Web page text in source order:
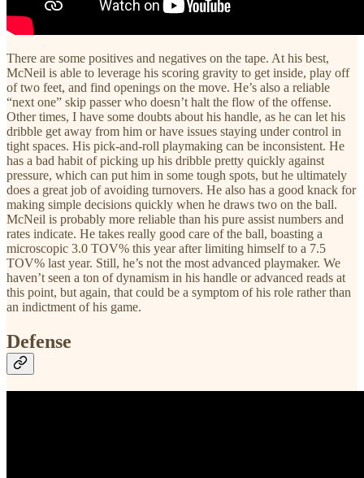
There are some positives and negatives on the tape. At his best,
McNeil is able to leverage his scoring gravity to get inside, play off
of two feet, and find openings on the move. He’s also a reliable
“next one” skip passer who doesn’t halt the flow of the offense.
Other times, I have some doubts about his handle, as he can let his
dribble get away from him or have issues staying under control in
tight spaces. His pick-and-roll playmaking can be inconsistent. He
has a bad habit of picking up his dribble pretty quickly against
pressure, which can put him in some tough spots, but he ultimately
does a great job of avoiding turnovers. He also has a good knack for
making simple decisions quickly when he draws two on the ball.
McNeil is probably more reliable than his pure assist numbers and
rates indicate. He takes really good care of the ball, boasting a
microscopic 3.0 TOV% this year after limiting himself to a 7.5
TOV% last year. Still, he’s not the most advanced playmaker. We
haven’t seen a ton of dynamism in his handle or advanced reads at
this point, but again, that could be a symptom of his role rather than
an indictment of his game.
Defense